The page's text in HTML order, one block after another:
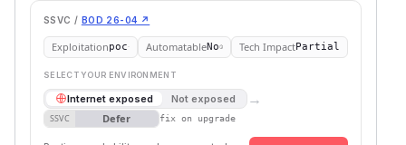
SSVC / BOD 26-04 ↗
Exploitationpoc AutomatableNo Tech ImpactPartial
SELECT YOUR ENVIRONMENT
Internet exposed Not exposed →
SSVC Defer fix on upgrade